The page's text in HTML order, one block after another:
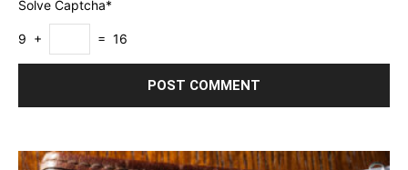
Solve Captcha*
9 + = 16